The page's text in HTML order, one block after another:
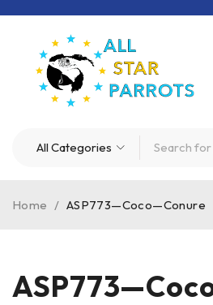
Home / ASP773—Coco—Conure